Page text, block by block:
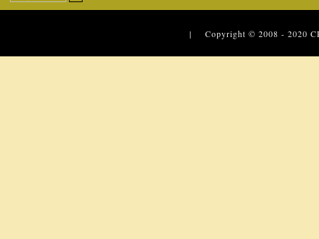
| Copyright © 2008 - 2020